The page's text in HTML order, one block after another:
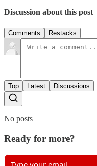
Discussion about this post
Comments Restacks
Top Latest Discussions
No posts
Ready for more?